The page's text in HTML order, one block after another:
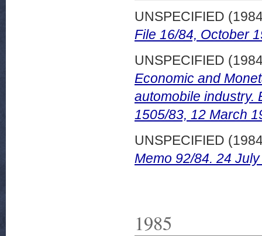
UNSPECIFIED
File 16/84, October
UNSPECIFIED
Economic and
automobile industry.
1505/83, 12 March
UNSPECIFIED
Memo 92/84. 24
1985